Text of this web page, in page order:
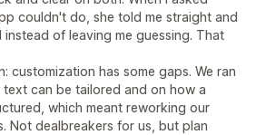
couldn't do, she told me straight and
of leaving me guessing. That
customization has some gaps. We ran
can be tailored and on how a
which meant reworking our
Not dealbreakers for us, but plan